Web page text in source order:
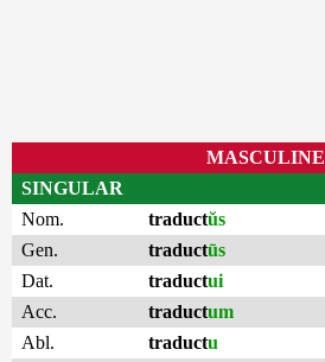
MASCULINE
SINGULAR
Nom.
traductŭs
Gen.
traductūs
Dat.
traductui
Acc.
traductum
Abl.
traductu